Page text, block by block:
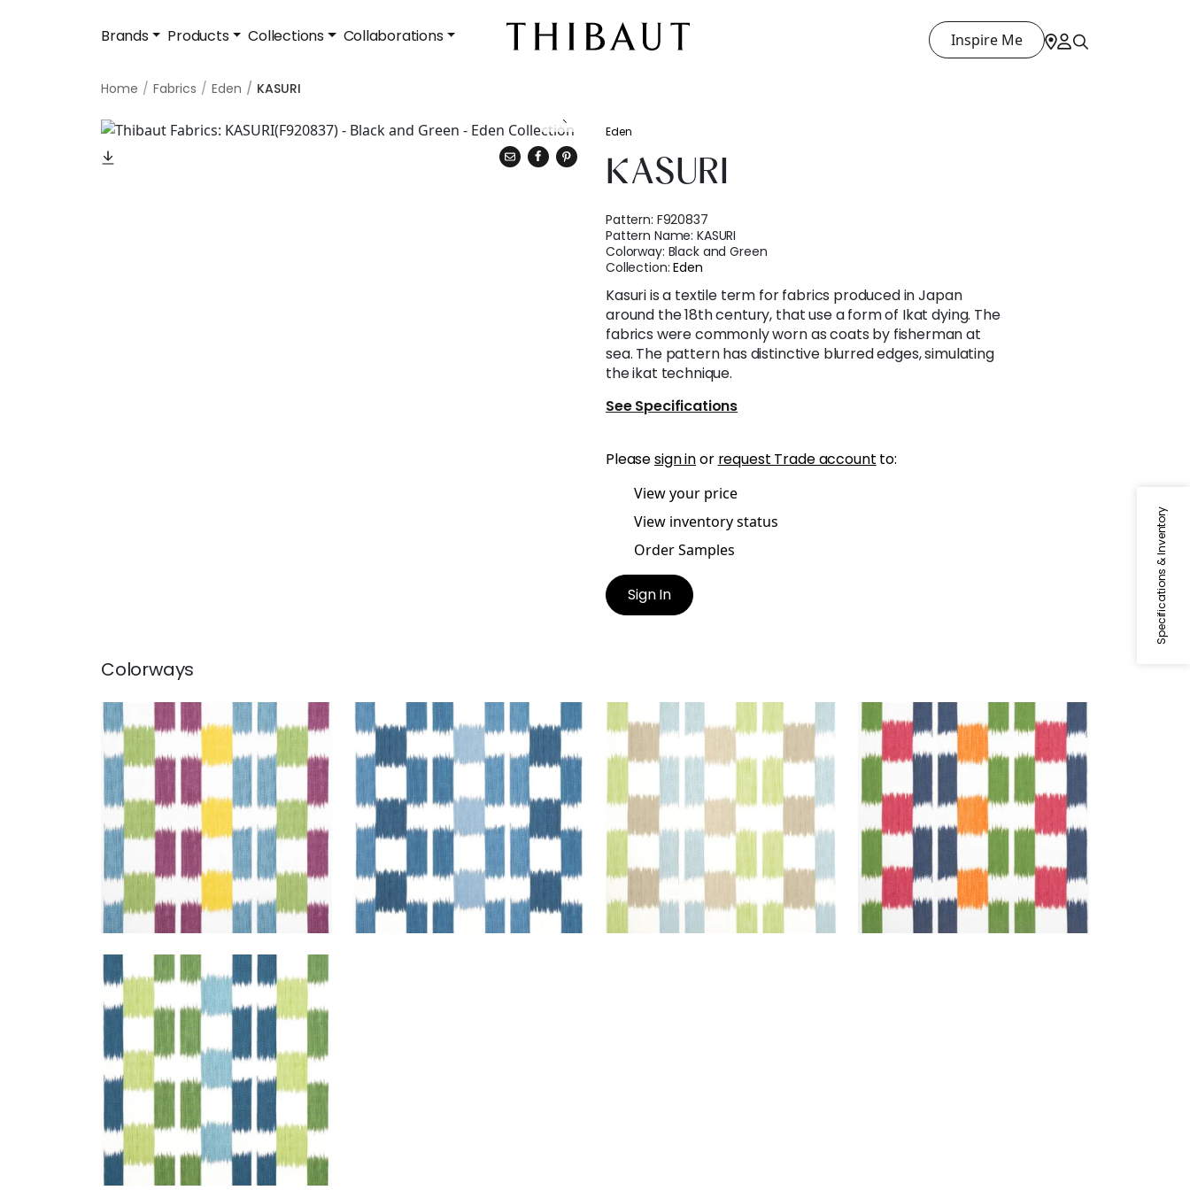
Brands Products Collections Collaborations Inspire Me
Home Fabrics Eden KASURI
Specifications & Inventory
Eden
KASURI
Pattern: F920837
Pattern Name:KASURI
Colorway: Black and Green
Collection:Eden
Kasuri is a textile term for fabrics produced in Japan
around the 18th century, that use a form of Ikat dying. The
fabrics were commonly worn as coats by fisherman at
sea. The pattern has distinctive blurred edges, simulating
the ikat technique.
See Specifications
Pleasesign inor request Trade account to:
View your price
View inventory status
Order Samples
Sign In
Colorways
KASURI
Print Fabric|Plum and Teal
+1
KASURI
Print Fabric|Blue and White
+1
KASURI
Print Fabric|Green and Spa
Blue
1
KASURI
Print Fabric|Green and Pink
+1
KASURI
Print Fabric| Blue and Green
+1